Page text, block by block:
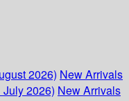
2026) New Arrivals
2026) New Arrivals